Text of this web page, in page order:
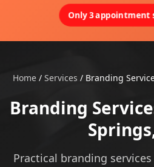
Only 3 appointment
Home/ Services / Branding
Branding
Practical branding